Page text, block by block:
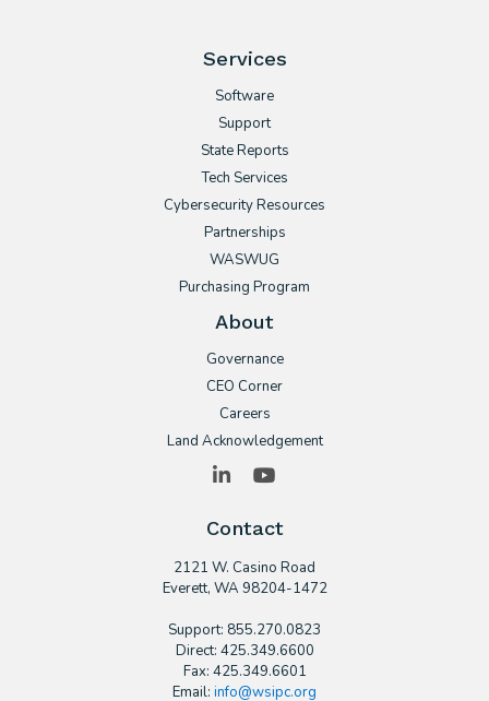
Services
Software
Support
State Reports
Tech Services
Cybersecurity Resources
Partnerships
WASWUG
Purchasing Program
About
Governance
CEO Corner
Careers
Land Acknowledgement
LinkedIn
Contact
2121 W. Casino Road
​Everett, WA 98204-1472
Support: 855.270.0823
Direct: 425.349.6600
Fax: 425.349.6601
Email: info@wsipc.org